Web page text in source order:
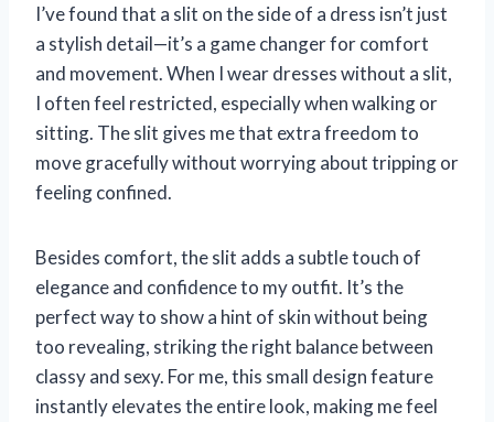
I’ve found that a slit on the side of a dress isn’t just
a stylish detail—it’s a game changer for comfort
and movement. When I wear dresses without a slit,
I often feel restricted, especially when walking or
sitting. The slit gives me that extra freedom to
move gracefully without worrying about tripping or
feeling confined.
Besides comfort, the slit adds a subtle touch of
elegance and confidence to my outfit. It’s the
perfect way to show a hint of skin without being
too revealing, striking the right balance between
classy and sexy. For me, this small design feature
instantly elevates the entire look, making me feel